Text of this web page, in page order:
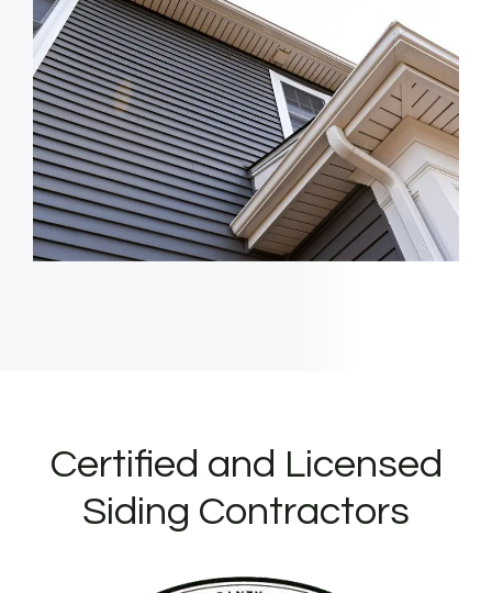
Certified and Licensed
Siding Contractors